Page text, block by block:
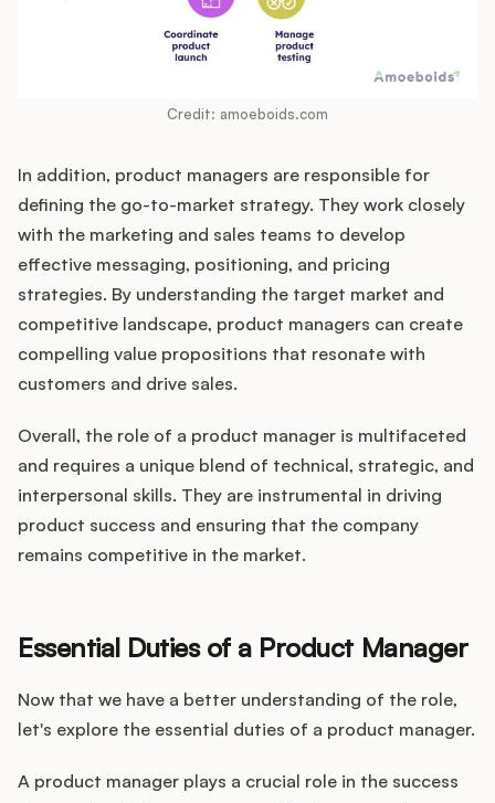
Credit: amoeboids.com
In addition, product managers are responsible for
defining the go-to-market strategy. They work closely
with the marketing and sales teams to develop
effective messaging, positioning, and pricing
strategies. By understanding the target market and
competitive landscape, product managers can create
compelling value propositions that resonate with
customers and drive sales.
Overall, the role of a product manager is multifaceted
and requires a unique blend of technical, strategic, and
interpersonal skills. They are instrumental in driving
product success and ensuring that the company
remains competitive in the market.
Essential Duties of a Product Manager
Now that we have a better understanding of the role,
let's explore the essential duties of a product manager.
A product manager plays a crucial role in the success